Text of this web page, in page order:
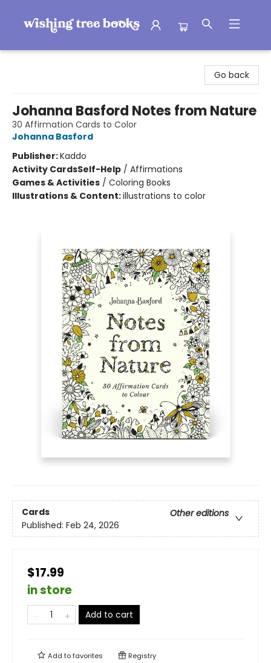
Go back
Johanna Basford Notes from Nature
30 Affirmation Cards to Color
Johanna Basford
Publisher:Kaddo
Activity CardsSelf-Help / Affirmations
Games & Activities / Coloring Books
Illustrations & Content:illustrations to color
Cards
Other editions
Published: Feb 24, 2026
$17.99
in store
Add to cart
Add tofavorites Registry